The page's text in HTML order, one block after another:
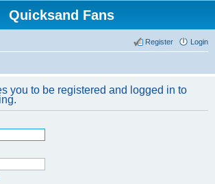
Quicksand Fans
Login
Register
you to be registered and logged in to